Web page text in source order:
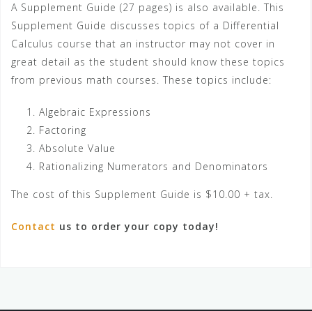
A Supplement Guide (27 pages) is also available. This
Supplement Guide discusses topics of a Differential
Calculus course that an instructor may not cover in
great detail as the student should know these topics
from previous math courses. These topics include:
Algebraic Expressions
Factoring
Absolute Value
Rationalizing Numerators and Denominators
The cost of this Supplement Guide is $10.00 + tax.
Contact us to order your copy today!